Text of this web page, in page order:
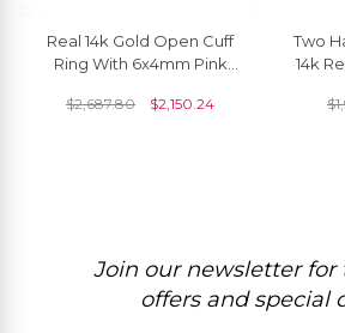
Real 14k Gold Open Cuff
Ring With 6x4mm Pink
Halo Diamond Ring
$2,687.80 $2,150.24
Two
14k
$
Join our newsletter for
offers and special